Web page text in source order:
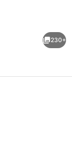
230+